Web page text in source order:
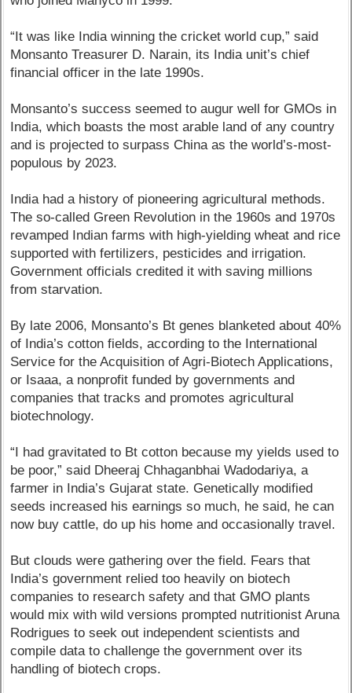
“It was like India winning the cricket world cup,” said
Monsanto Treasurer D. Narain, its India unit’s chief
financial officer in the late 1990s.
Monsanto’s success seemed to augur well for GMOs in
India, which boasts the most arable land of any country
and is projected to surpass China as the world’s-most-
populous by 2023.
India had a history of pioneering agricultural methods.
The so-called Green Revolution in the 1960s and 1970s
revamped Indian farms with high-yielding wheat and rice
supported with fertilizers, pesticides and irrigation.
Government officials credited it with saving millions
from starvation.
By late 2006, Monsanto’s Bt genes blanketed about 40%
of India’s cotton fields, according to the International
Service for the Acquisition of Agri-Biotech Applications,
or Isaaa, a nonprofit funded by governments and
companies that tracks and promotes agricultural
biotechnology.
“I had gravitated to Bt cotton because my yields used to
be poor,” said Dheeraj Chhaganbhai Wadodariya, a
farmer in India’s Gujarat state. Genetically modified
seeds increased his earnings so much, he said, he can
now buy cattle, do up his home and occasionally travel.
But clouds were gathering over the field. Fears that
India’s government relied too heavily on biotech
companies to research safety and that GMO plants
would mix with wild versions prompted nutritionist Aruna
Rodrigues to seek out independent scientists and
compile data to challenge the government over its
handling of biotech crops.